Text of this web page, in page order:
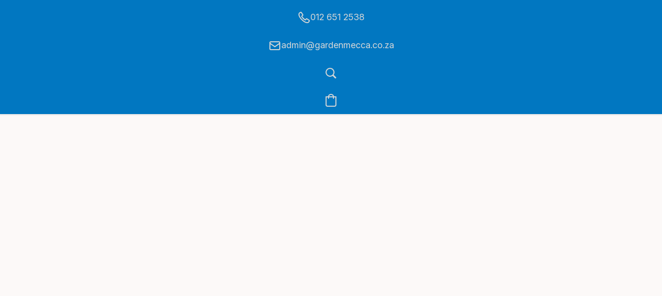
012 651 2538
admin@gardenmecca.co.za